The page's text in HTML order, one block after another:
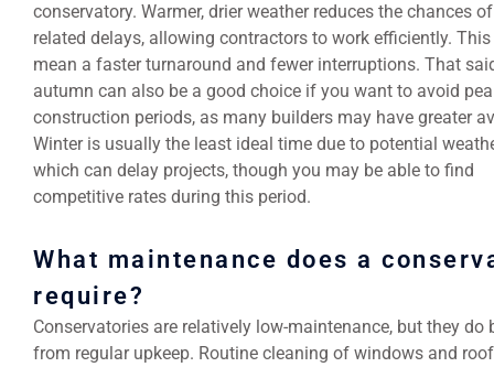
conservatory. Warmer, drier weather reduces the chances
related delays, allowing contractors to work efficiently.
mean a faster turnaround and fewer interruptions. That
autumn can also be a good choice if you want to avoid
construction periods, as many builders may have greater
Winter is usually the least ideal time due to potential
which can delay projects, though you may be able to find
competitive rates during this period.
What maintenance does a
require?
Conservatories are relatively low-maintenance, but they do
from regular upkeep. Routine cleaning of windows and